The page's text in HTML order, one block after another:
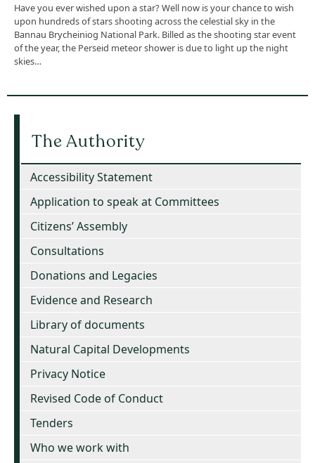
Have you ever wished upon a star? Well now is your chance to wish
upon hundreds of stars shooting across the celestial sky in the
Bannau Brycheiniog National Park. Billed as the shooting star event
of the year, the Perseid meteor shower is due to light up the night
skies…
The Authority
Accessibility Statement
Application to speak at Committees
Citizens’ Assembly
Consultations
Donations and Legacies
Evidence and Research
Library of documents
Natural Capital Developments
Privacy Notice
Revised Code of Conduct
Tenders
Who we work with